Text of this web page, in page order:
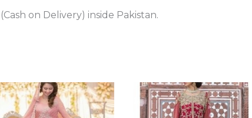
on Delivery) inside Pakistan.